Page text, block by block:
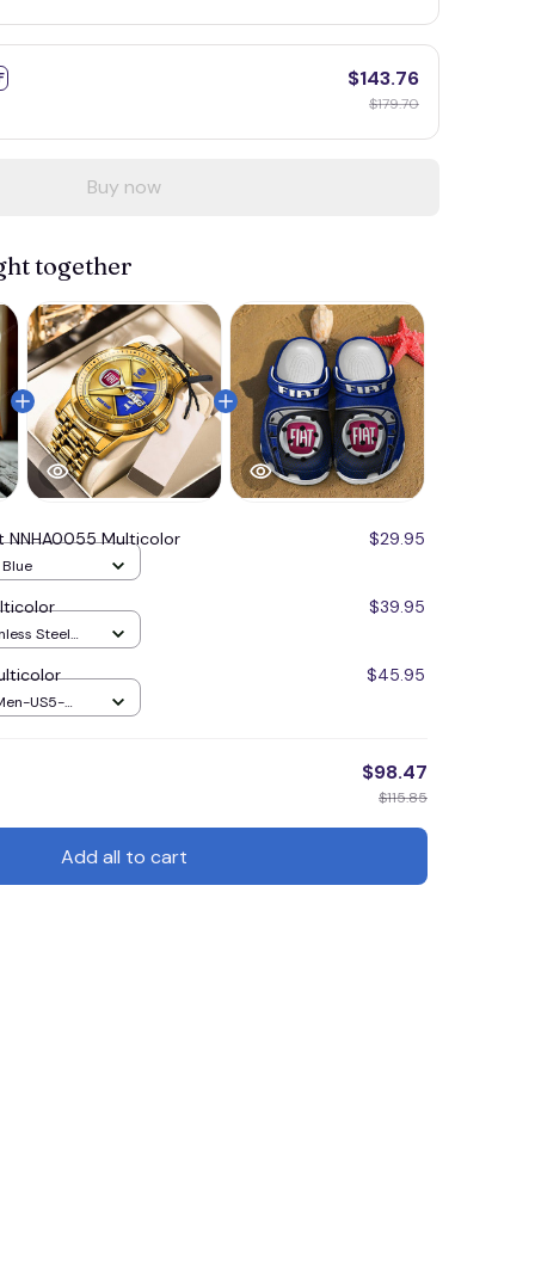
$143.76
$179.70
Buy now
together
NNHA0055 Multicolor $29.95
$39.95
Steel
$45.95
US5-
$98.47
$115.85
Add all to cart